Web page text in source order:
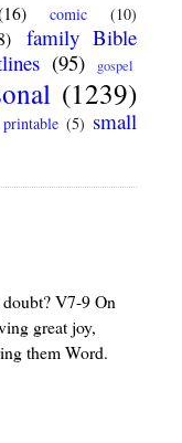
comic (10)
family Bible
(95)
gospel
(1239)
printable (5) small
V7-9 On
great joy,
them Word.